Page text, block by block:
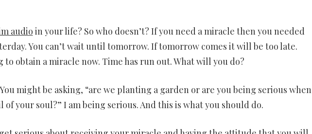
audio in your life? So who doesn’t? If you need a miracle then you needed
You can’t wait until tomorrow. If tomorrow comes it will be too late.
to obtain a miracle now. Time has run out. What will you do?
might be asking, “are we planting a garden or are you being serious when
of your soul?” I am being serious. And this is what you should do.